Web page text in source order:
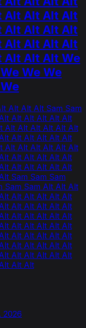
Alt Alt Alt Alt
Alt Alt Alt Alt
Alt Alt Alt Alt
Alt Alt We
We We
Alt Alt Alt Sam Sam
Alt Alt Alt Alt Alt
Alt Alt Alt Alt Alt Alt
Alt Alt Alt Alt Alt
Alt Alt Alt Alt Alt Alt
Alt Alt Alt Alt Alt
Alt Alt Alt Alt Alt
Sam Sam Sam
Sam Sam Alt Alt Alt
Alt Alt Alt Alt Alt
Alt Alt Alt Alt Alt
Alt Alt Alt Alt Alt
Alt Alt Alt Alt Alt
Alt Alt Alt Alt Alt
Alt Alt Alt Alt Alt
Alt Alt Alt Alt Alt
Alt Alt
2026